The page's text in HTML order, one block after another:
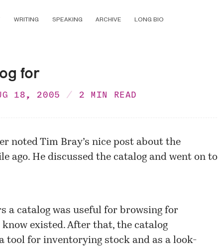
WRITING SPEAKING ARCHIVE LONG BIO
for
18, 2005 2 MIN READ
noted Tim Bray’s nice postabout the
ago. He discussed the catalog and went on to
a catalog was useful for browsing for
existed. After that, the catalog
tool for inventorying stock and as a look-